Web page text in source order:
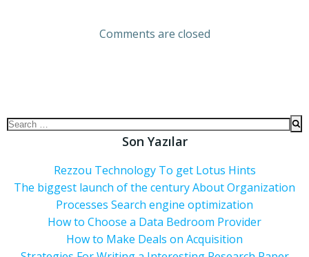
Comments are closed
Son Yazılar
Rezzou Technology To get Lotus Hints
The biggest launch of the century About Organization
Processes Search engine optimization
How to Choose a Data Bedroom Provider
How to Make Deals on Acquisition